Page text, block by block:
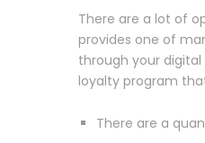
There are a lot of
provides one of
through your
loyalty program
There are a